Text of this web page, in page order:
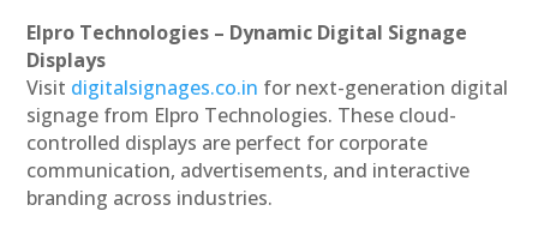
Elpro Technologies – Dynamic Digital Signage
Displays
Visit digitalsignages.co.in for next-generation digital
signage from Elpro Technologies. These cloud-
controlled displays are perfect for corporate
communication, advertisements, and interactive
branding across industries.